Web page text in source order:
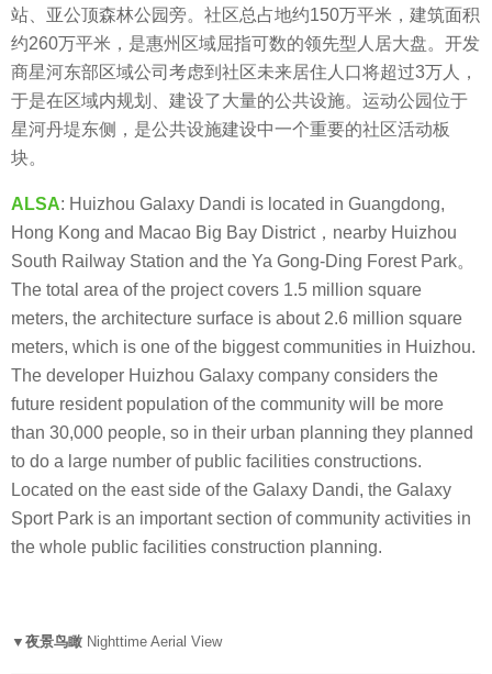
o
站、亚公顶森林公园旁。社区总占地约150万平米，建筑面积
约260万平米，是惠州区域屈指可数的领先型人居大盘。开发
商星河东部区域公司考虑到社区未来居住人口将超过3万人，
于是在区域内规划、建设了大量的公共设施。运动公园位于
星河丹堤东侧，是公共设施建设中一个重要的社区活动板
块。
ALSA: Huizhou Galaxy Dandi is located in Guangdong,
Hong Kong and Macao Big Bay District，nearby Huizhou
South Railway Station and the Ya Gong-Ding Forest Park。
The total area of the project covers 1.5 million square
meters, the architecture surface is about 2.6 million square
meters, which is one of the biggest communities in Huizhou.
The developer Huizhou Galaxy company considers the
future resident population of the community will be more
than 30,000 people, so in their urban planning they planned
to do a large number of public facilities constructions.
Located on the east side of the Galaxy Dandi, the Galaxy
Sport Park is an important section of community activities in
the whole public facilities construction planning.
▼夜景鸟瞰 Nighttime Aerial View